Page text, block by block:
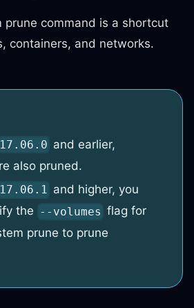
prune command is a shortcut
containers, and networks.
17.06.0 and earlier,
also pruned.
17.06.1 and higher, you
the --volumes flag for
prune to prune